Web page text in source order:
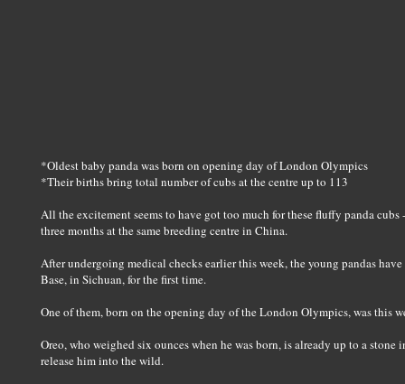
*Oldest baby panda was born on opening day of London Olympics
*Their births bring total number of cubs at the centre up to 113
All the excitement seems to have got too much for these fluffy panda
three months at the same breeding centre in China.
After undergoing medical checks earlier this week, the young pandas
Base, in Sichuan, for the first time.
One of them, born on the opening day of the London Olympics, was this
Oreo, who weighed six ounces when he was born, is already up to a
release him into the wild.